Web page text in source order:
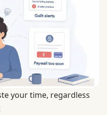
your time, regardless